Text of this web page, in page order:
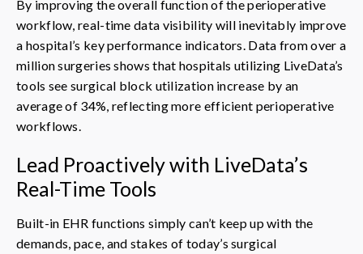
By improving the overall function of the perioperative
workflow, real-time data visibility will inevitably improve
a hospital’s key performance indicators. Data from over a
million surgeries shows that hospitals utilizing LiveData’s
tools see surgical block utilization increase by an
average of 34%, reflecting more efficient perioperative
workflows.
Lead Proactively with LiveData’s
Real-Time Tools
Built-in EHR functions simply can’t keep up with the
demands, pace, and stakes of today’s surgical